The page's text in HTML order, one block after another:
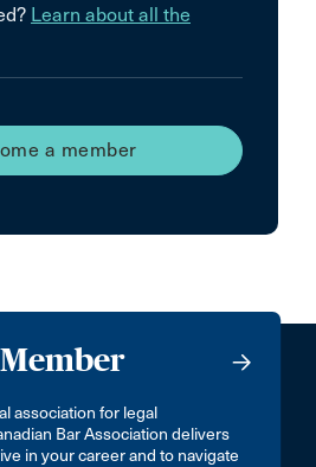
Learn about all the
a member
association for legal
Bar Association delivers
in your career and to navigate